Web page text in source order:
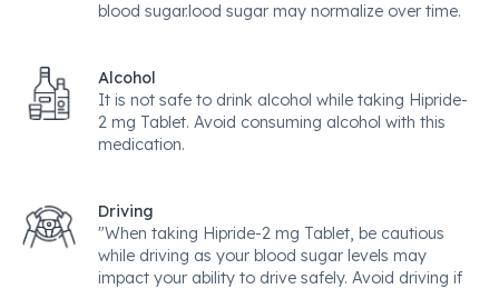
blood sugar.lood sugar may normalize over time.
Alcohol
It is not safe to drink alcohol while taking Hipride-
2 mg Tablet. Avoid consuming alcohol with this
medication.
Driving
"When taking Hipride-2 mg Tablet, be cautious
while driving as your blood sugar levels may
impact your ability to drive safely. Avoid driving if